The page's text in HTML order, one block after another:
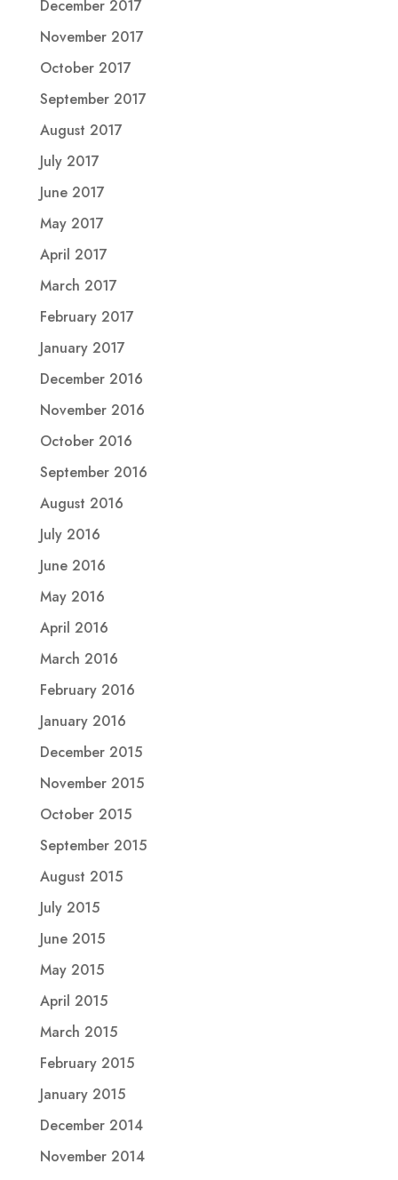
December 2017
November 2017
October 2017
September 2017
August 2017
July 2017
June 2017
May 2017
April 2017
March 2017
February 2017
January 2017
December 2016
November 2016
October 2016
September 2016
August 2016
July 2016
June 2016
May 2016
April 2016
March 2016
February 2016
January 2016
December 2015
November 2015
October 2015
September 2015
August 2015
July 2015
June 2015
May 2015
April 2015
March 2015
February 2015
January 2015
December 2014
November 2014